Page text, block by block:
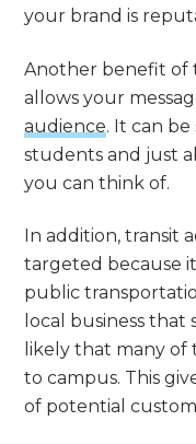
your brand is
Another benefit of
allows your
audience. It can
students and just
you can think of.
In addition, transit
targeted because
public
local business that
likely that many
to campus. This
of potential